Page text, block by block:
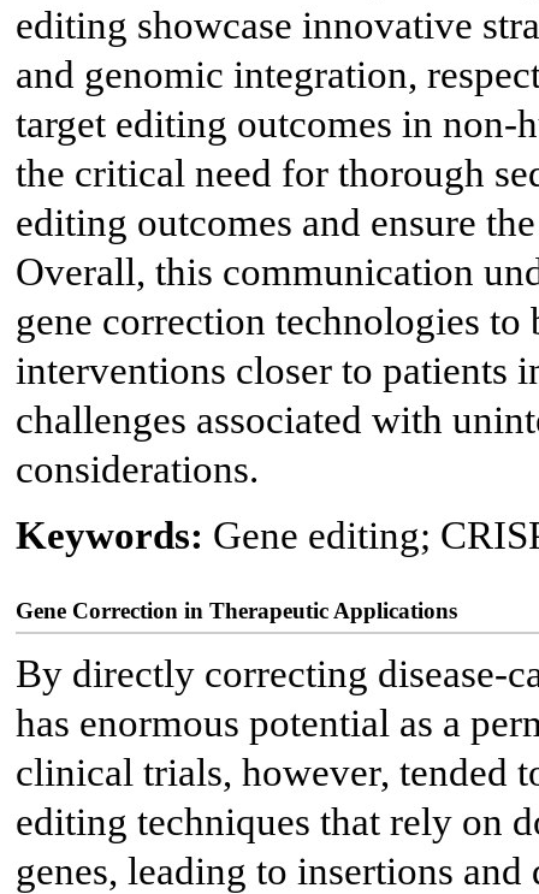
editing showcase innovative
and genomic integration,
target editing outcomes in non-
the critical need for thorough
editing outcomes and ensure
Overall, this communication
gene correction technologies
interventions closer to patients
challenges associated with
considerations.
Keywords: Gene editing;
Gene Correction in Therapeutic Applications
By directly correcting disease-
has enormous potential as a
clinical trials, however, tended
editing techniques that rely on
genes, leading to insertions